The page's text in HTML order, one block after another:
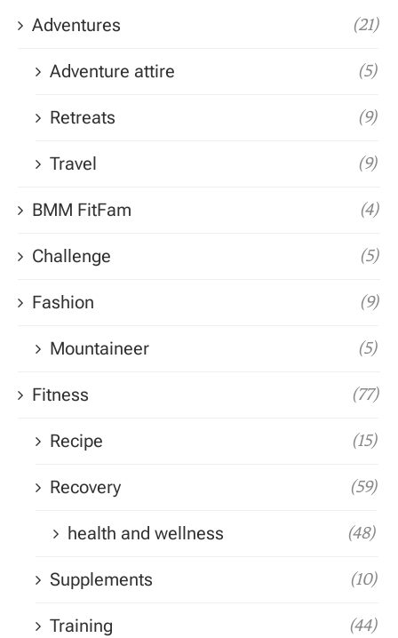
Adventures (21)
Adventure attire (5)
Retreats (9)
Travel (9)
BMM FitFam (4)
Challenge (5)
Fashion (9)
Mountaineer (5)
Fitness (77)
Recipe (15)
Recovery (59)
health and wellness (48)
Supplements (10)
Training (44)